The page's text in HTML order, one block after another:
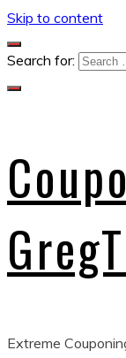
Skip to content
Search for:
Extreme